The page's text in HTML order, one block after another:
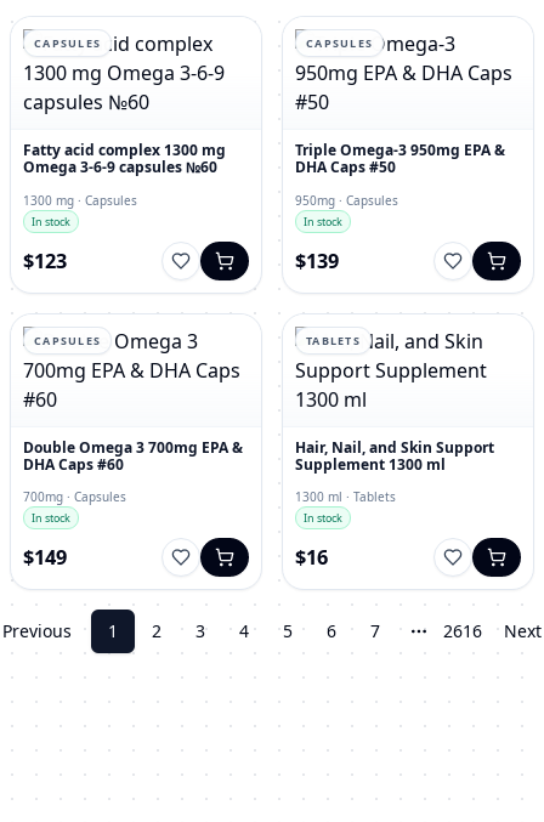
CAPSULES
Fatty acid complex 1300 mg
Omega 3-6-9 capsules №60
1300 mg · Capsules
In stock
$123
CAPSULES
Triple Omega-3 950mg EPA &
DHA Caps #50
950mg · Capsules
In stock
$139
CAPSULES
Double Omega 3 700mg EPA &
DHA Caps #60
700mg · Capsules
In stock
$149
TABLETS
Hair, Nail, and Skin Support
Supplement 1300 ml
1300 ml · Tablets
In stock
$16
Previous 1 2 3 4 5 6 7 More pages
2616 Next